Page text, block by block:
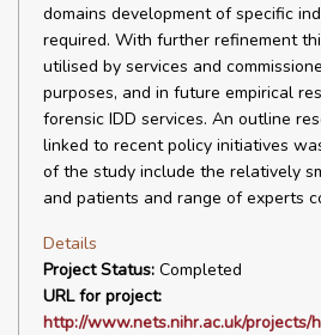
domains development of specific
required. With further refinement
utilised by services and
purposes, and in future empirical
forensic IDD services. An outline
linked to recent policy initiatives
of the study include the relatively
and patients and range of experts
Details
Project Status: Completed
URL for project:
http://www.nets.nihr.ac.uk/projects/